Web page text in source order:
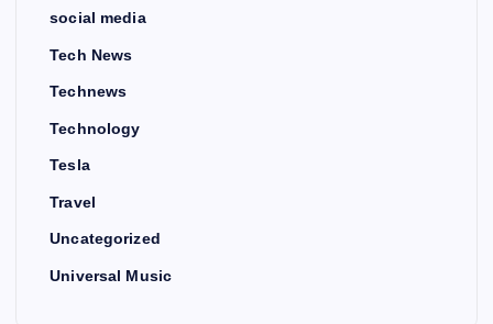
social media
Tech News
Technews
Technology
Tesla
Travel
Uncategorized
Universal Music